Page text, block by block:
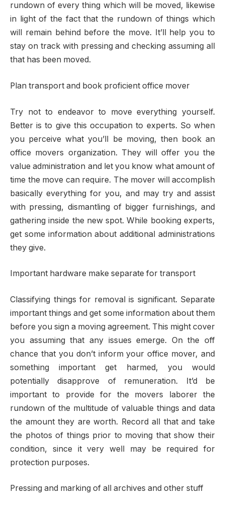
rundown of every thing which will be moved, likewise
in light of the fact that the rundown of things which
will remain behind before the move. It’ll help you to
stay on track with pressing and checking assuming all
that has been moved.
Plan transport and book proficient office mover
Try not to endeavor to move everything yourself.
Better is to give this occupation to experts. So when
you perceive what you’ll be moving, then book an
office movers organization. They will offer you the
value administration and let you know what amount of
time the move can require. The mover will accomplish
basically everything for you, and may try and assist
with pressing, dismantling of bigger furnishings, and
gathering inside the new spot. While booking experts,
get some information about additional administrations
they give.
Important hardware make separate for transport
Classifying things for removal is significant. Separate
important things and get some information about them
before you sign a moving agreement. This might cover
you assuming that any issues emerge. On the off
chance that you don’t inform your office mover, and
something important get harmed, you would
potentially disapprove of remuneration. It’d be
important to provide for the movers laborer the
rundown of the multitude of valuable things and data
the amount they are worth. Record all that and take
the photos of things prior to moving that show their
condition, since it very well may be required for
protection purposes.
Pressing and marking of all archives and other stuff